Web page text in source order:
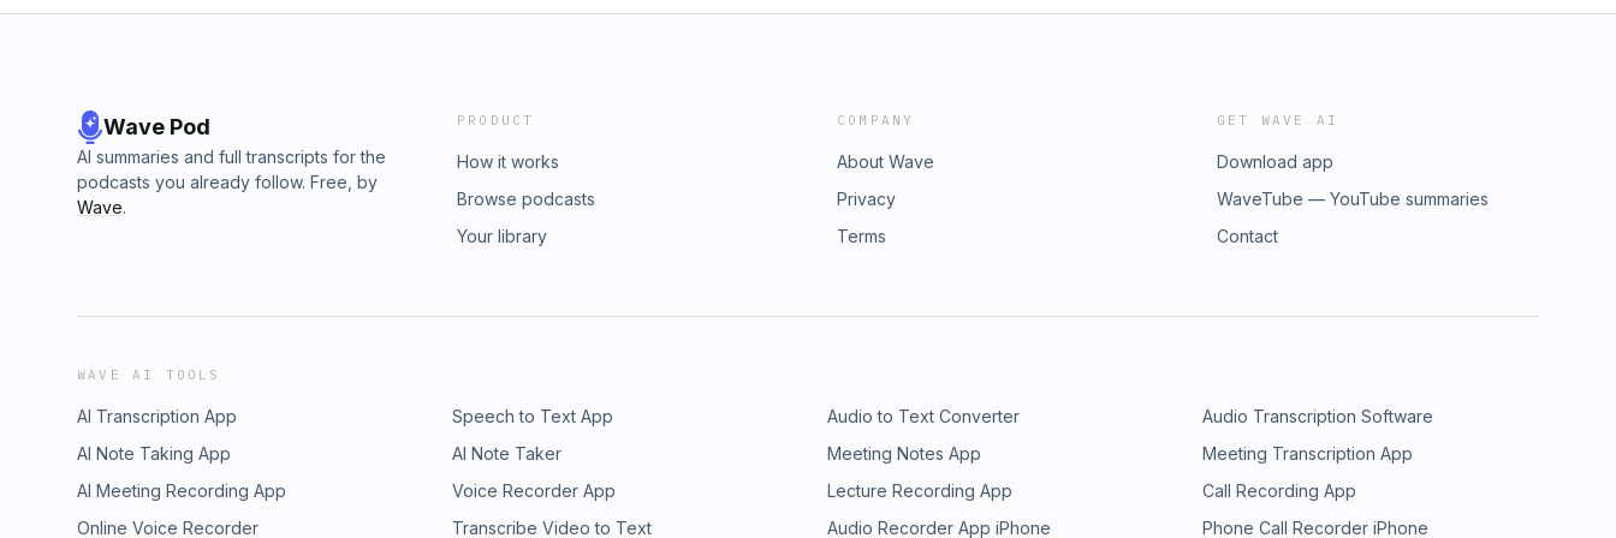
Wave Pod
AI summaries and full transcripts for the
podcasts you already follow. Free, by
Wave.
PRODUCT
How it works
Browse podcasts
Your library
COMPANY
About Wave
Privacy
Terms
GET WAVE AI
Download app
WaveTube — YouTube summaries
Contact
WAVE AI TOOLS
AI Transcription App Speech to Text App Audio to Text Converter
Audio Transcription Software
AI Note Taking App
AI Note Taker Meeting Notes App
Meeting Transcription App
AI Meeting Recording App
Voice Recorder App Lecture Recording App
Call Recording App
Online Voice Recorder
Transcribe Video to Text Audio Recorder App iPhone Phone Call Recorder iPhone